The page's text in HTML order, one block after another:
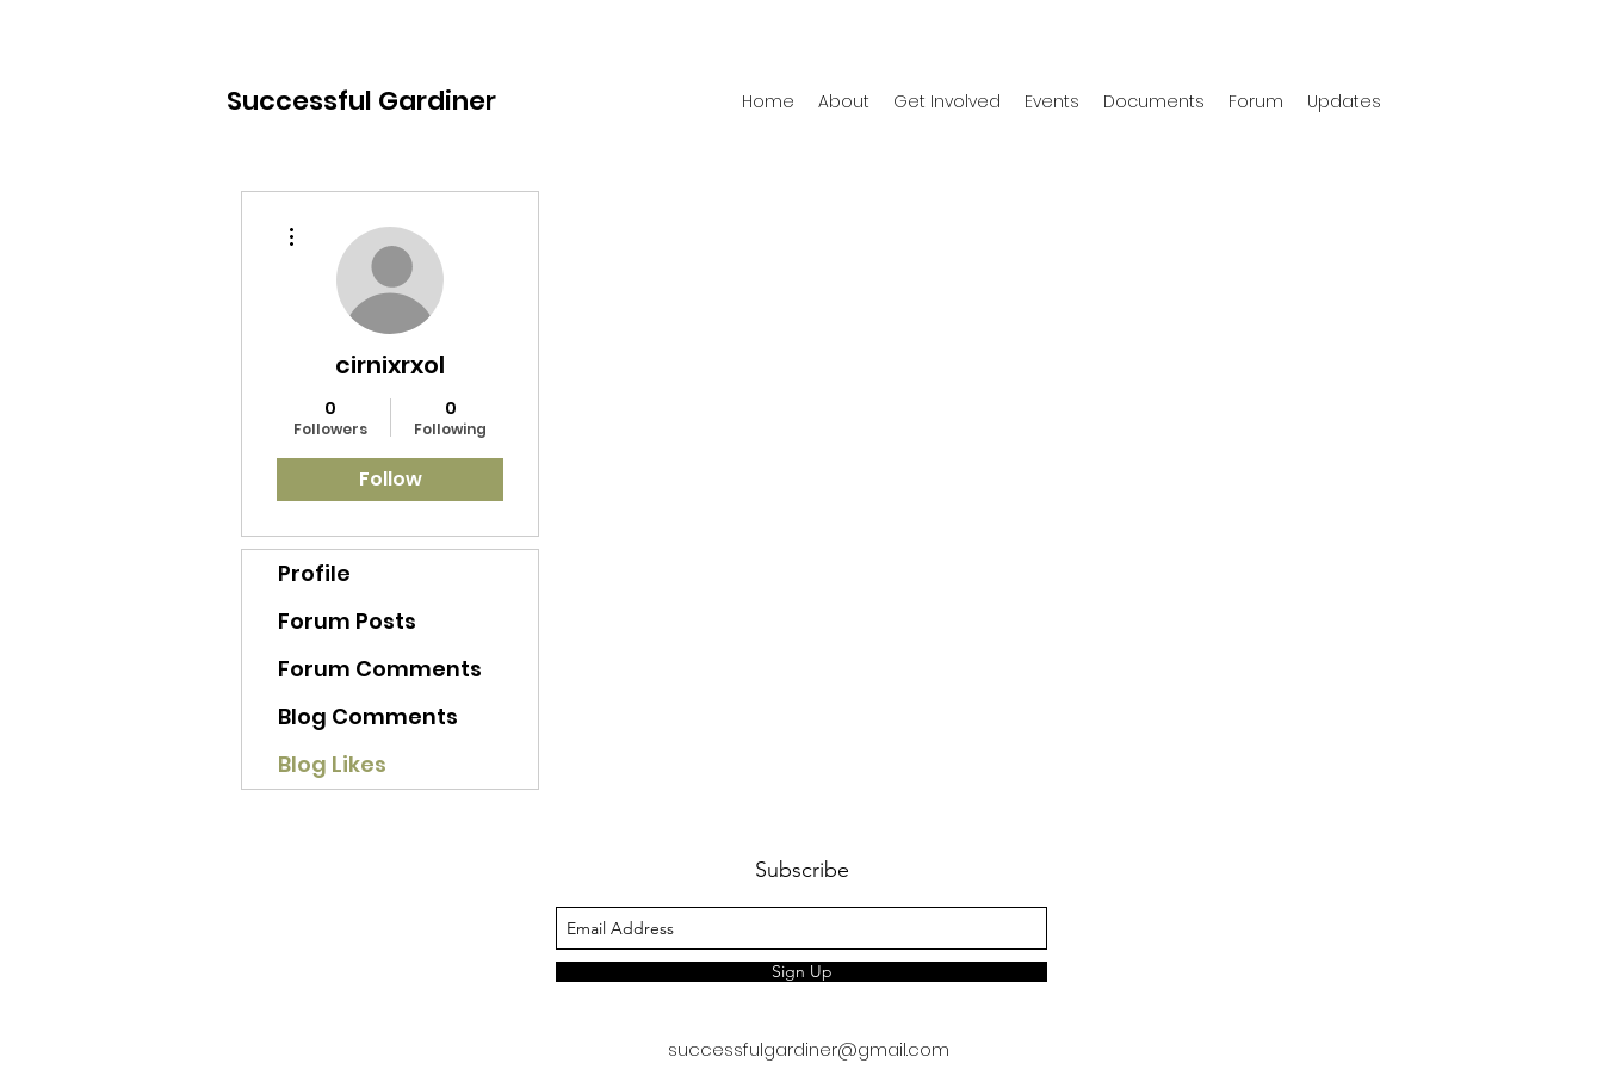
Successful Gardiner Home About Get Involved Events Documents Forum Updates
cirnixrxol
0
Followers
0
Following
Follow
Profile
Forum Posts
Forum Comments
Blog Comments
Blog Likes
Subscribe
Sign Up
successfulgardiner@gmail.com